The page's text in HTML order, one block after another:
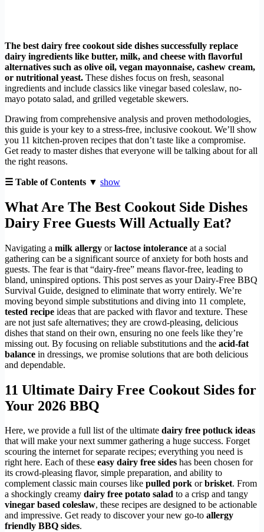
The best dairy free cookout side dishes successfully replace
dairy ingredients like butter, milk, and cheese with flavorful
alternatives such as olive oil, vegan mayonnaise, cashew cream,
or nutritional yeast. These dishes focus on fresh, seasonal
ingredients and include classics like vinegar based coleslaw, no-
mayo potato salad, and grilled vegetable skewers.
Drawing from comprehensive analysis and proven methodologies,
this guide is your key to a stress-free, inclusive cookout. We’ll show
you 11 kitchen-proven recipes that don’t taste like a compromise.
Get ready to master dishes that everyone will be talking about for all
the right reasons.
☰ Table of Contents ▼ show
What Are The Best Cookout Side Dishes
Dairy Free Guests Will Actually Eat?
Navigating a milk allergy orlactose intolerance at a social
gathering can be a significant source of anxiety for both hosts and
guests. The fear is that “dairy-free” means flavor-free, leading to
bland, uninspired options. This post serves as your Dairy-Free BBQ
Survival Guide, designed to eliminate that worry entirely. We’re
moving beyond simple substitutions and diving into 11 complete,
tested recipe ideas that are packed with flavor and texture. These
are not just safe alternatives; they are crowd-pleasing, delicious
dishes that stand on their own, ensuring no one feels like they’re
missing out. By focusing on reliable substitutions and the acid-fat
balance in dressings, we promise solutions that are both delicious
and dependable.
11 Ultimate Dairy Free Cookout Sides for
Your 2026 BBQ
Here, we provide a full list of the ultimate dairy free potluck ideas
that will make your next summer gathering a huge success. Forget
scouring the internet for separate recipes; everything you need is
right here. Each of these easy dairy free sides has been chosen for
its crowd-pleasing flavor, simple preparation, and ability to
complement classic main courses like pulled pork orbrisket. From
a shockingly creamy dairy free potato salad to a crisp and tangy
vinegar based coleslaw, these recipes are designed to be actionable
and impressive. Get ready to discover your new go-to allergy
friendly BBQ sides.